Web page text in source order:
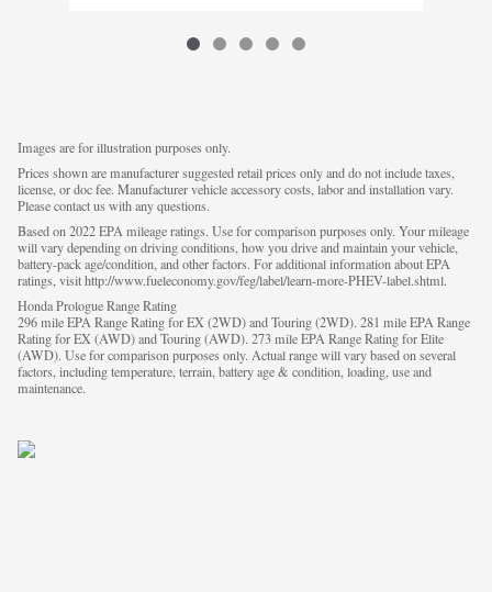
Images are for illustration purposes only.
Prices shown are manufacturer suggested retail prices only and do not include taxes,
license, or doc fee. Manufacturer vehicle accessory costs, labor and installation vary.
Please contact us with any questions.
Based on 2022 EPA mileage ratings. Use for comparison purposes only. Your mileage
will vary depending on driving conditions, how you drive and maintain your vehicle,
battery-pack age/condition, and other factors. For additional information about EPA
ratings, visit http://www.fueleconomy.gov/feg/label/learn-more-PHEV-label.shtml.
Honda Prologue Range Rating
296 mile EPA Range Rating for EX (2WD) and Touring (2WD). 281 mile EPA Range
Rating for EX (AWD) and Touring (AWD). 273 mile EPA Range Rating for Elite
(AWD). Use for comparison purposes only. Actual range will vary based on several
factors, including temperature, terrain, battery age & condition, loading, use and
maintenance.